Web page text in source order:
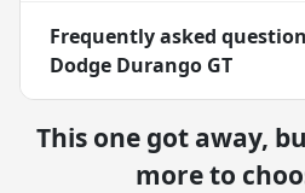
Frequently asked
Dodge Durango GT
This one got away,
more to